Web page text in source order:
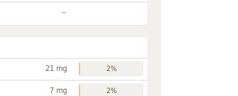
~
21 mg 2%
7 mg 2%